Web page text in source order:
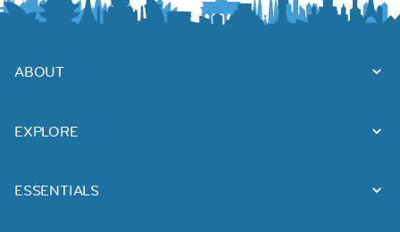
ABOUT
EXPLORE
ESSENTIALS